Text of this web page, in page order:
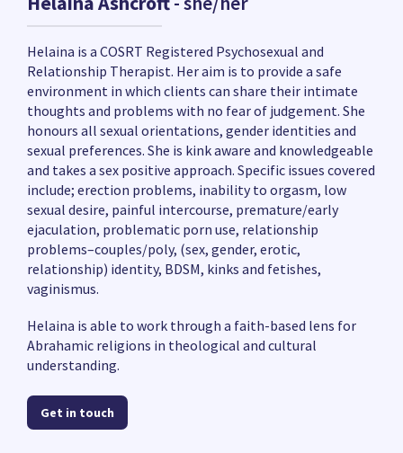
Helaina is a COSRT Registered Psychosexual and
Relationship Therapist. Her aim is to provide a safe
environment in which clients can share their intimate
thoughts and problems with no fear of judgement. She
honours all sexual orientations, gender identities and
sexual preferences. She is kink aware and knowledgeable
and takes a sex positive approach. Specific issues covered
include; erection problems, inability to orgasm, low
sexual desire, painful intercourse, premature/early
ejaculation, problematic porn use, relationship
problems–couples/poly, (sex, gender, erotic,
relationship) identity, BDSM, kinks and fetishes,
vaginismus.
Helaina is able to work through a faith-based lens for
Abrahamic religions in theological and cultural
understanding.
Get in touch